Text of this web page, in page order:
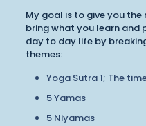
My goal is to give you
bring what you learn and
day to day life by
themes:
Yoga Sutra 1; The
5 Yamas
5 Niyamas